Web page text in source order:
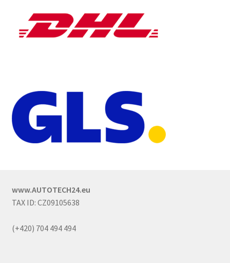
www.AUTOTECH24.eu
TAX ID: CZ09105638
(+420) 704 494 494